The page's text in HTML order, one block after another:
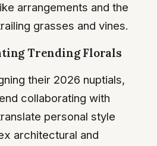
arrangements and the
grasses and vines.
Trending Florals
their 2026 nuptials,
collaborating with
personal style
architectural and